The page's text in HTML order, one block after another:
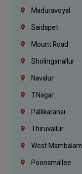
Maduravoyal
Saidapet
Mount Road
Sholinganallur
Navalur
T.Nagar
Pallikaranai
Thiruvallur
West Mambalam
Poonamallee